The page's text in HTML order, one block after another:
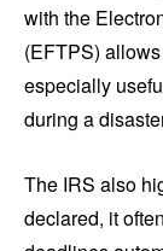
with the
(EFTPS)
especially
during a
The IRS also
declared, it